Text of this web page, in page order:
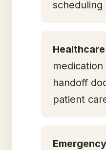
scheduling
Healthcare
handoff
patient